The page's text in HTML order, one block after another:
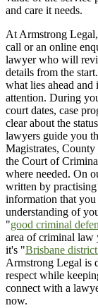
and care it needs.
At Armstrong
call or an online
lawyer who will
details from the
what lies ahead and
attention. During
court dates, case
clear about the
lawyers guide you
Magistrates,
the Court of
where needed. On
written by
information that
understanding of
"good criminal
area of criminal law
it's "Brisbane
Armstrong Legal is
respect while
connect with a
now.